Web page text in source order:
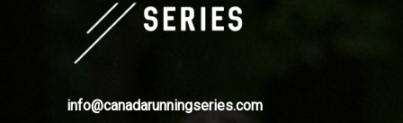
info@canadarunningseries.com